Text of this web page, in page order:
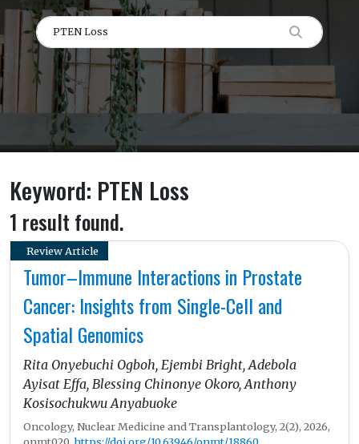
Keyword: PTEN Loss
1 result found.
Review Article
Tumor–Immune Interactions in Prostate
Cancer: Insights from Single-Cell and
Spatial Genomics
Rita Onyebuchi Ogboh, Ejembi Bright, Adebola
Ayisat Effa, Blessing Chinonye Okoro, Anthony
Kosisochukwu Anyabuoke
Oncology, Nuclear Medicine and Transplantology, 2(2), 2026,